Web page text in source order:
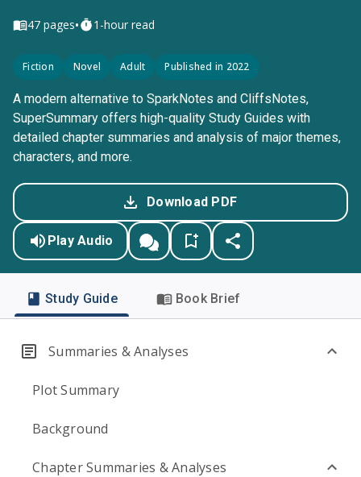
47 pages• 1-hour read
Fiction Novel Adult Published in 2022
A modern alternative to SparkNotes and CliffsNotes,
SuperSummary offers high-quality Study Guides with
detailed chapter summaries and analysis of major themes,
characters, and more.
Download PDF
Play Audio
Study Guide Book Brief
Summaries & Analyses
Plot Summary
Background
Chapter Summaries & Analyses